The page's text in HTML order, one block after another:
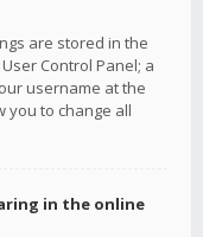
are stored in the
Control Panel; a
username at the
you to change all
in the online